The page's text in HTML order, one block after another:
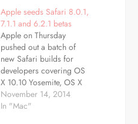
Apple seeds Safari 8.0.1,
7.1.1 and 6.2.1 betas
Apple on Thursday
pushed out a batch of
new Safari builds for
developers covering OS
X 10.10 Yosemite, OS X
10.9 Mavericks and OS X
10.8 Mountain Lion.
November 14, 2014
In "Mac"